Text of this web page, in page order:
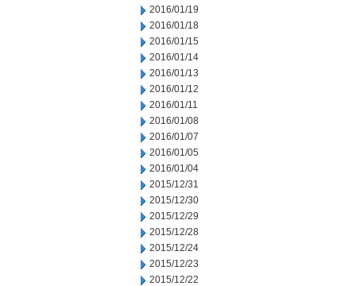
2016/01/19
2016/01/18
2016/01/15
2016/01/14
2016/01/13
2016/01/12
2016/01/11
2016/01/08
2016/01/07
2016/01/05
2016/01/04
2015/12/31
2015/12/30
2015/12/29
2015/12/28
2015/12/24
2015/12/23
2015/12/22